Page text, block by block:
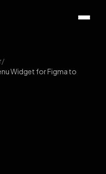
/
Widget for Figma to